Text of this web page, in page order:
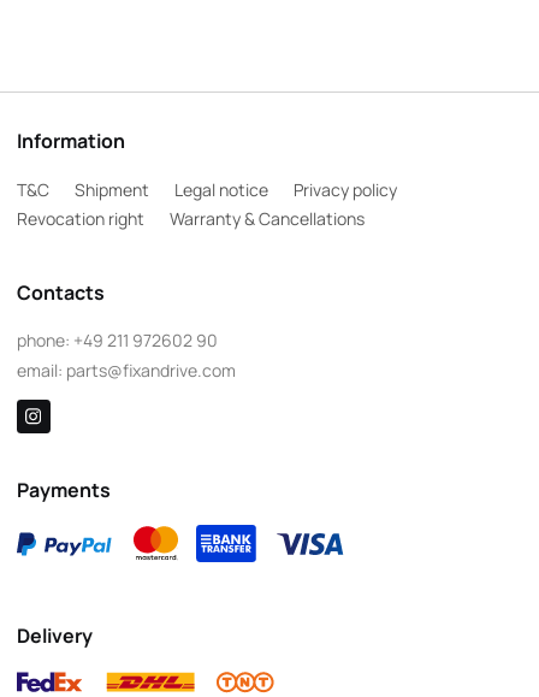
Information
T&C Shipment Legal notice
Privacy policy
Revocation right
Warranty & Cancellations
Contacts
phone: +49 211 972602 90
email: parts@fixandrive.com
Payments
Delivery